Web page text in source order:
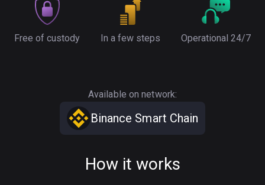
Free of custody In a few steps Operational 24/7
Available on network:
Binance Smart Chain
How it works